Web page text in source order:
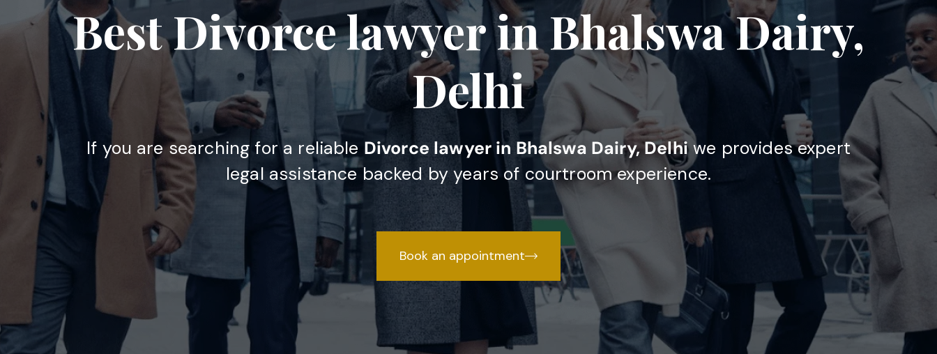
Best Divorce lawyer in Bhalswa Dairy,
Delhi
If you are searching for a reliable Divorce lawyer in Bhalswa Dairy, Delhiwe provides expert
legal assistance backed by years of courtroom experience.
Book an appointment